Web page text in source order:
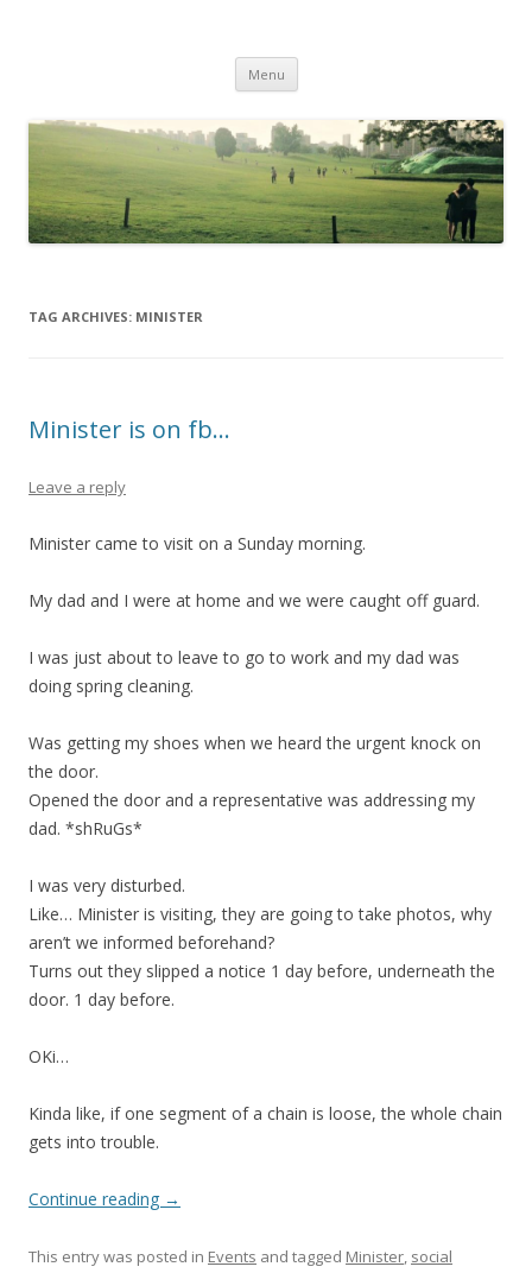
Menu Skip to content
TAG ARCHIVES: MINISTER
Minister is on fb…
Leave a reply
Minister came to visit on a Sunday morning.
My dad and I were at home and we were caught off guard.
I was just about to leave to go to work and my dad was
doing spring cleaning.
Was getting my shoes when we heard the urgent knock on
the door.
Opened the door and a representative was addressing my
dad. *shRuGs*
I was very disturbed.
Like… Minister is visiting, they are going to take photos, why
aren’t we informed beforehand?
Turns out they slipped a notice 1 day before, underneath the
door. 1 day before.
OKi…
Kinda like, if one segment of a chain is loose, the whole chain
gets into trouble.
Continue reading →
This entry was posted in Events and tagged Minister, social